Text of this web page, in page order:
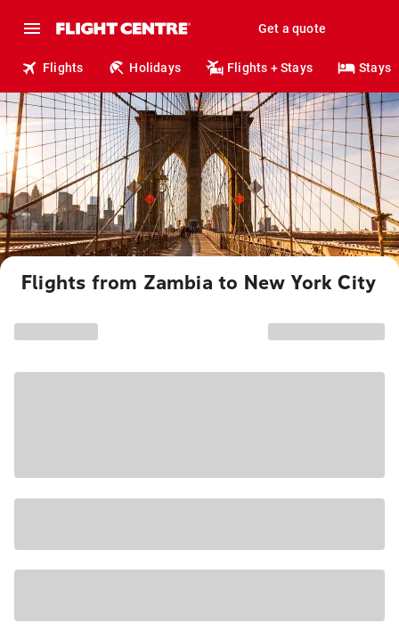
Get a quote
Flights Holidays Flights + Stays Stays
Flights from Zambia to New York City